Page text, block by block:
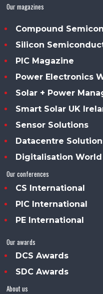
Our magazines
Compound
Silicon
PIC Magazine
Power Electronics
Solar + Power
Smart Solar UK
Sensor Solutions
Datacentre
Digitalisation World
Our conferences
CS International
PIC International
PE International
Our awards
DCS Awards
SDC Awards
About us